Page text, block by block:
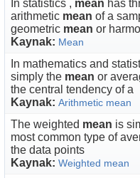
In statistics , mean has
arithmetic mean of a
geometric mean or
Kaynak: Mean
In mathematics and
simply the mean or
the central tendency of a
Kaynak: Arithmetic mean
The weighted mean is
most common type of
the data points
Kaynak: Weighted mean